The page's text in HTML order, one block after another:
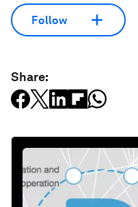
Follow
Share: